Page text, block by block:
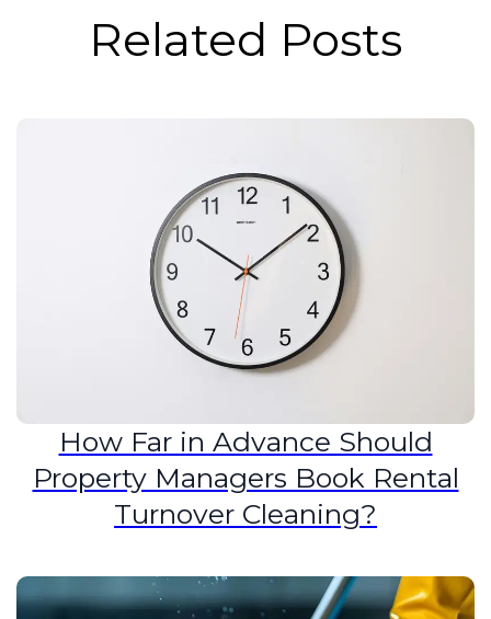
Related Posts
How Far in Advance Should
Property Managers Book Rental
Turnover Cleaning?